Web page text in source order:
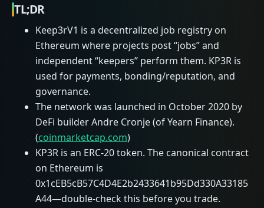
TL;DR
Keep3rV1 is a decentralized job registry on
Ethereum where projects post “jobs” and
independent “keepers” perform them. KP3R is
used for payments, bonding/reputation, and
governance.
The network was launched in October 2020 by
DeFi builder Andre Cronje (of Yearn Finance).
(coinmarketcap.com)
KP3R is an ERC‑20 token. The canonical contract
on Ethereum is
0x1cEB5cB57C4D4E2b2433641b95Dd330A33185
A44—double‑check this before you trade.